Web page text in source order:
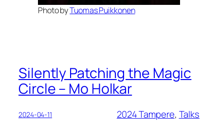
Photo byTuomas Puikkonen
Silently Patching the Magic
Circle – Mo Holkar
2024-04-11 2024 Tampere, Talks